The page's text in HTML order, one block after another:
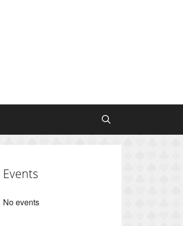
Events
No events